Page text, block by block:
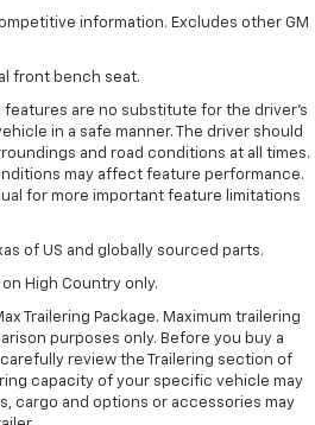
information. Excludes other GM
front bench seat.
features are no substitute for the driver's
in a safe manner. The driver should
and road conditions at all times.
may affect feature performance.
for more important feature limitations
of US and globally sourced parts.
High Country only.
Trailering Package. Maximum trailering
purposes only. Before you buy a
review the Trailering section of
capacity of your specific vehicle may
cargo and options or accessories may